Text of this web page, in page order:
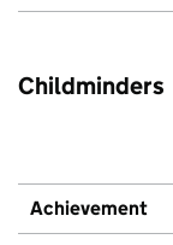
Childminders
Achievement